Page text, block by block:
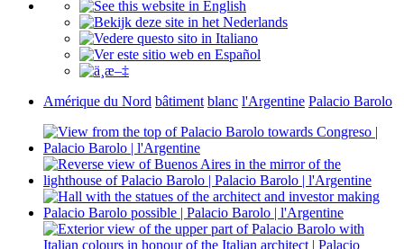
Amérique du Nord bâtiment blanc l'Argentine Palacio Barolo